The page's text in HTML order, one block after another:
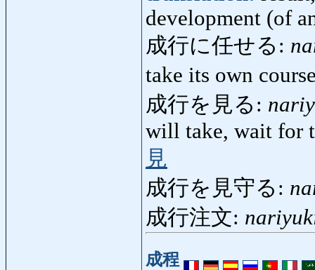
development (of
成行に任せる:
take its own
成行を見る:
will take, wait for
見
成行を見守る:
成行注文:
成程